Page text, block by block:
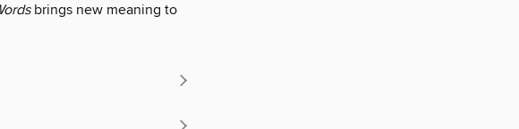
brings new meaning to